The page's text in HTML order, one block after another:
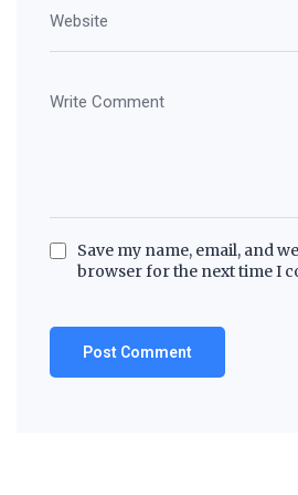
Save my name, email, and
browser for the next time I